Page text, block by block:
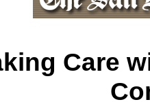
Care